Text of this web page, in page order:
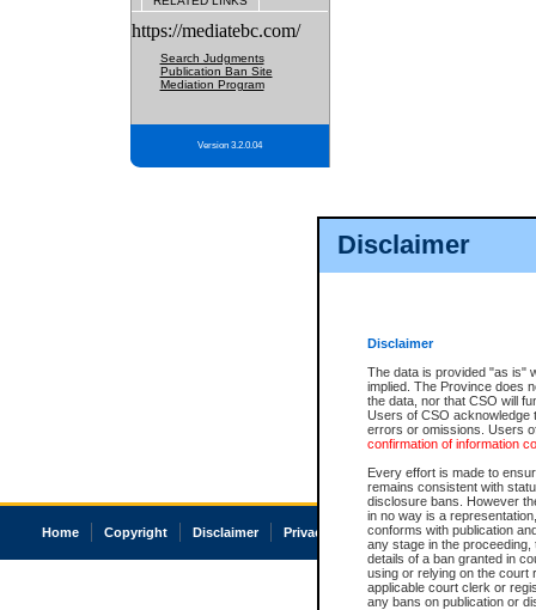
Disclaimer
Disclaimer
The data is provided "as is"
implied. The Province does
the data, nor that CSO will
Users of CSO acknowledge
errors or omissions. Users
confirmation of information
Every effort is made to
remains consistent with
disclosure bans. However
in no way is a
conforms with publication
any stage in the
details of a ban granted in
using or relying on the court
applicable court clerk or
any bans on publication or
https://mediatebc.com/
Search Judgments
Publication Ban Site
Mediation Program
Version 3.2.0.04
Home Copyright Disclaimer Privacy Accessibility